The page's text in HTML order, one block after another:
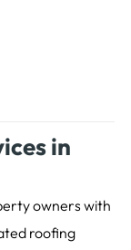
in
owners with
roofing